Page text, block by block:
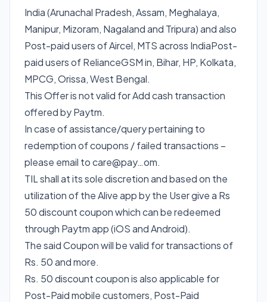
India (Arunachal Pradesh, Assam, Meghalaya,
Manipur, Mizoram, Nagaland and Tripura) and also
Post-paid users of Aircel, MTS across IndiaPost-
paid users of RelianceGSM in, Bihar, HP, Kolkata,
MPCG, Orissa, West Bengal.
This Offer is not valid for Add cash transaction
offered by Paytm.
In case of assistance/query pertaining to
redemption of coupons / failed transactions –
please email to care@pay…om.
TIL shall at its sole discretion and based on the
utilization of the Alive app by the User give a Rs
50 discount coupon which can be redeemed
through Paytm app (iOS and Android).
The said Coupon will be valid for transactions of
Rs. 50 and more.
Rs. 50 discount coupon is also applicable for
Post-Paid mobile customers, Post-Paid